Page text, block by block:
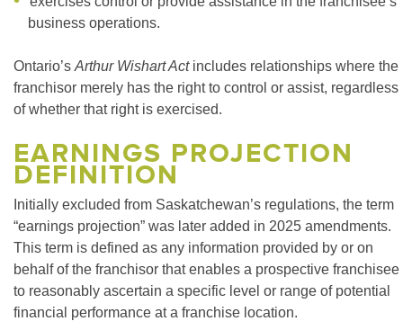
business operations.
Ontario’s Arthur Wishart Actincludes relationships where the
franchisor merely has the right to control or assist, regardless
of whether that right is exercised.
EARNINGS PROJECTION
DEFINITION
Initially excluded from Saskatchewan’s regulations, the term
“earnings projection” was later added in 2025 amendments.
This term is defined as any information provided by or on
behalf of the franchisor that enables a prospective franchisee
to reasonably ascertain a specific level or range of potential
financial performance at a franchise location.